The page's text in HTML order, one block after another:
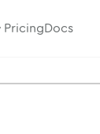
PricingDocs